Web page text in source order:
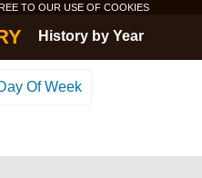
TO OUR USE OF COOKIES
History by Year
Of Week